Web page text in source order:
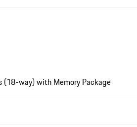
(18-way) with Memory Package